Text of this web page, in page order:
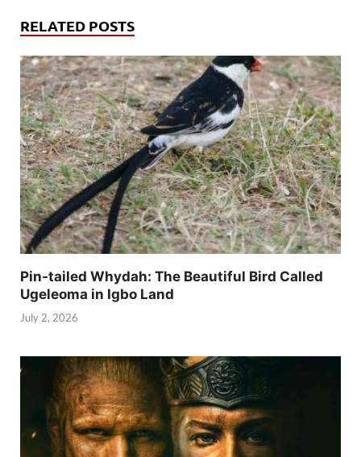
RELATED POSTS
Pin-tailed Whydah: The Beautiful Bird Called
Ugeleoma in Igbo Land
July 2, 2026